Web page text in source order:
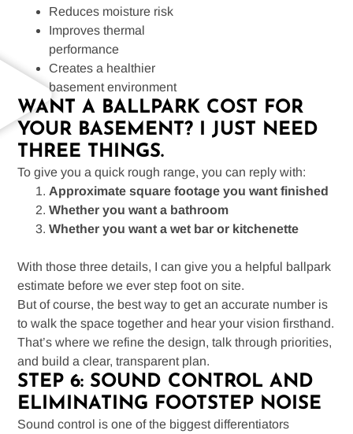
Reduces moisture risk
Improves thermal
performance
Creates a healthier
basement environment
WANT A BALLPARK COST FOR
YOUR BASEMENT? I JUST NEED
THREE THINGS.
To give you a quick rough range, you can reply with:
Approximate square footage you want finished
Whether you want a bathroom
Whether you want a wet bar or kitchenette
With those three details, I can give you a helpful ballpark
estimate before we ever step foot on site.
But of course, the best way to get an accurate number is
to walk the space together and hear your vision firsthand.
That’s where we refine the design, talk through priorities,
and build a clear, transparent plan.
STEP 6: SOUND CONTROL AND
ELIMINATING FOOTSTEP NOISE
Sound control is one of the biggest differentiators